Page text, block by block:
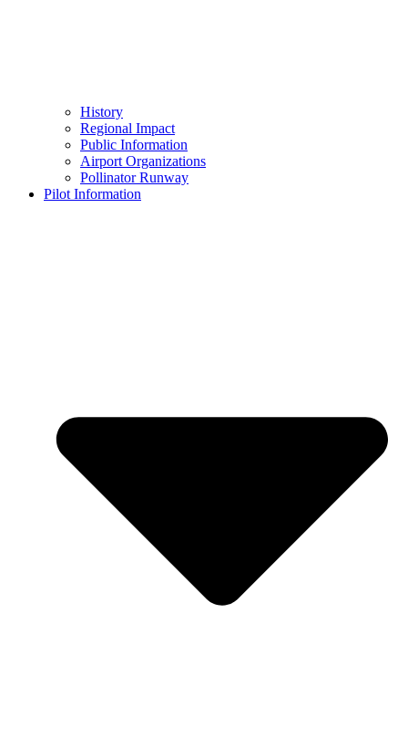
History
Regional Impact
Public Information
Airport Organizations
Pollinator Runway
Pilot Information